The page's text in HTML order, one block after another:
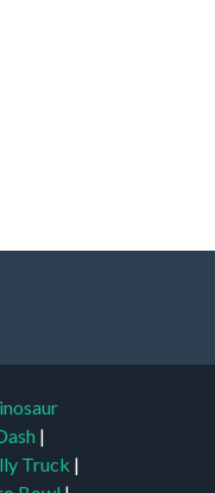
|
Truck |